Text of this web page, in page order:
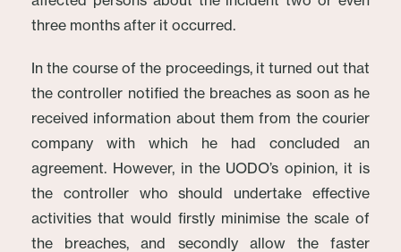
three months after it occurred.
In the course of the proceedings, it turned out that
the controller notified the breaches as soon as he
received information about them from the courier
company with which he had concluded an
agreement. However, in the UODO’s opinion, it is
the controller who should undertake effective
activities that would firstly minimise the scale of
the breaches, and secondly allow the faster